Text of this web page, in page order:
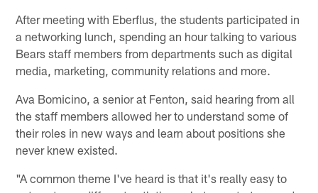
After meeting with Eberflus, the students participated in
a networking lunch, spending an hour talking to various
Bears staff members from departments such as digital
media, marketing, community relations and more.
Ava Bomicino, a senior at Fenton, said hearing from all
the staff members allowed her to understand some of
their roles in new ways and learn about positions she
never knew existed.
"A common theme I've heard is that it's really easy to